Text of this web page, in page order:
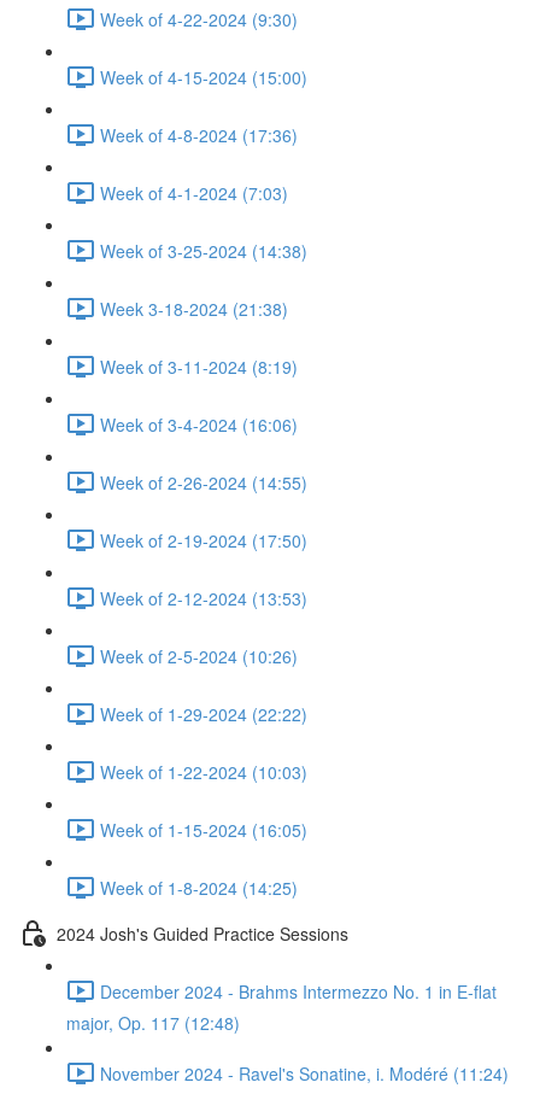
Week of 4-22-2024 (9:30)
Week of 4-15-2024 (15:00)
Week of 4-8-2024 (17:36)
Week of 4-1-2024 (7:03)
Week of 3-25-2024 (14:38)
Week 3-18-2024 (21:38)
Week of 3-11-2024 (8:19)
Week of 3-4-2024 (16:06)
Week of 2-26-2024 (14:55)
Week of 2-19-2024 (17:50)
Week of 2-12-2024 (13:53)
Week of 2-5-2024 (10:26)
Week of 1-29-2024 (22:22)
Week of 1-22-2024 (10:03)
Week of 1-15-2024 (16:05)
Week of 1-8-2024 (14:25)
2024 Josh's Guided Practice Sessions
December 2024 - Brahms Intermezzo No. 1 in E-flat
major, Op. 117 (12:48)
November 2024 - Ravel's Sonatine, i. Modéré (11:24)